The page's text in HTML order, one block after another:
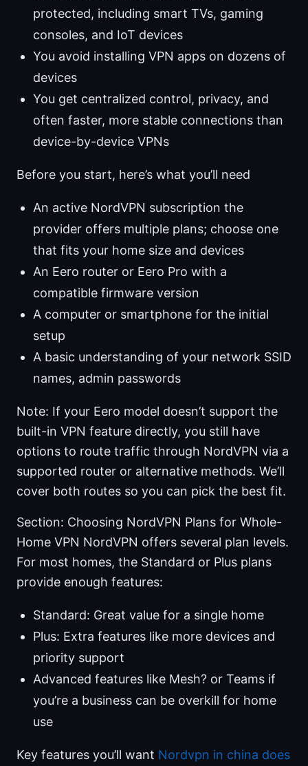
protected, including smart TVs, gaming
consoles, and IoT devices
You avoid installing VPN apps on dozens of
devices
You get centralized control, privacy, and
often faster, more stable connections than
device-by-device VPNs
Before you start, here’s what you’ll need
An active NordVPN subscription the
provider offers multiple plans; choose one
that fits your home size and devices
An Eero router or Eero Pro with a
compatible firmware version
A computer or smartphone for the initial
setup
A basic understanding of your network SSID
names, admin passwords
Note: If your Eero model doesn’t support the
built-in VPN feature directly, you still have
options to route traffic through NordVPN via a
supported router or alternative methods. We’ll
cover both routes so you can pick the best fit.
Section: Choosing NordVPN Plans for Whole-
Home VPN NordVPN offers several plan levels.
For most homes, the Standard or Plus plans
provide enough features:
Standard: Great value for a single home
Plus: Extra features like more devices and
priority support
Advanced features like Mesh? or Teams if
you’re a business can be overkill for home
use
Key features you’ll want Nordvpn in china does